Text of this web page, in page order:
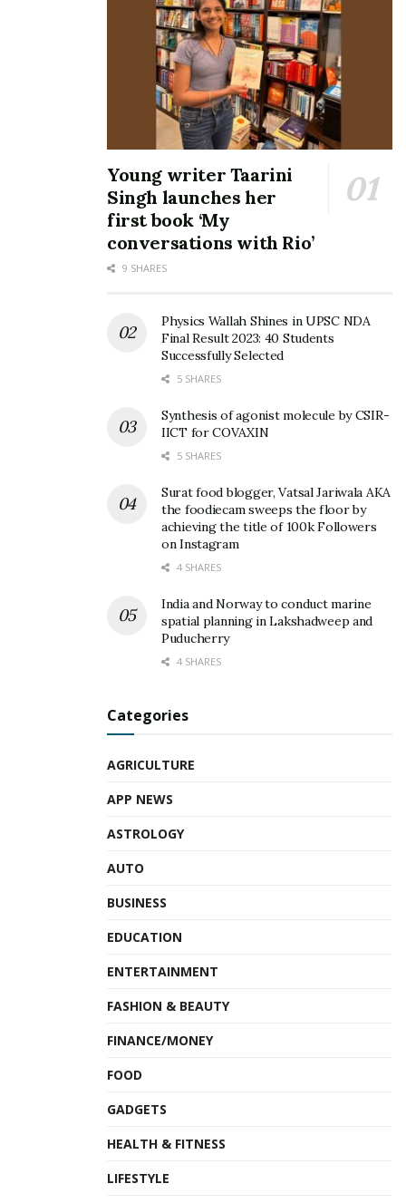
Young writer Taarini
Singh launches her
first book ‘My
conversations with Rio’
9 SHARES
Physics Wallah Shines in UPSC NDA
Final Result 2023: 40 Students
Successfully Selected
5 SHARES
Synthesis of agonist molecule by CSIR-
IICT for COVAXIN
5 SHARES
Surat food blogger, Vatsal Jariwala AKA
the foodiecam sweeps the floor by
achieving the title of 100k Followers
on Instagram
4 SHARES
India and Norway to conduct marine
spatial planning in Lakshadweep and
Puducherry
4 SHARES
Categories
AGRICULTURE
APP NEWS
ASTROLOGY
AUTO
BUSINESS
EDUCATION
ENTERTAINMENT
FASHION & BEAUTY
FINANCE/MONEY
FOOD
GADGETS
HEALTH & FITNESS
LIFESTYLE